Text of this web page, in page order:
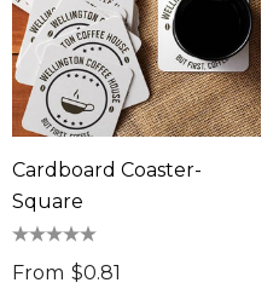
Cardboard Coaster-
Square
From $0.81